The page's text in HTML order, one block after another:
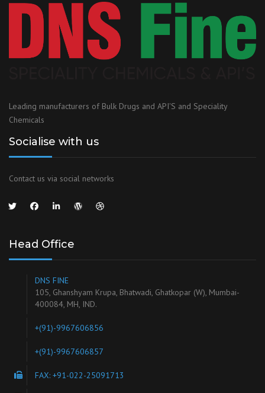
Leading manufacturers of Bulk Drugs and API'S and Speciality
Chemicals
Socialise with us
Contact us via social networks
Head Office
DNS FINE
105, Ghanshyam Krupa, Bhatwadi, Ghatkopar (W), Mumbai-
400084, MH, IND.
+(91)-9967606856
+(91)-9967606857
FAX: +91-022-25091713